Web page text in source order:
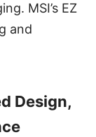
MSI’s EZ
and
Design,